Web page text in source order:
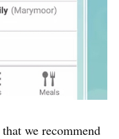
we recommend